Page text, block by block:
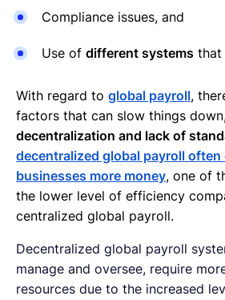
Compliance issues, and
Use of different systems that
With regard to global payroll,
factors that can slow things
decentralization and lack of
decentralized global payroll
businesses more money, one of
the lower level of efficiency
centralized global payroll.
Decentralized global payroll
manage and oversee, require
resources due to the increased